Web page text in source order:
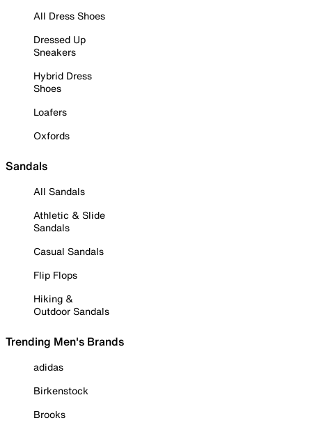
All Dress Shoes
Dressed Up
Sneakers
Hybrid Dress
Shoes
Loafers
Oxfords
Sandals
All Sandals
Athletic & Slide
Sandals
Casual Sandals
Flip Flops
Hiking &
Outdoor Sandals
Trending Men's Brands
adidas
Birkenstock
Brooks